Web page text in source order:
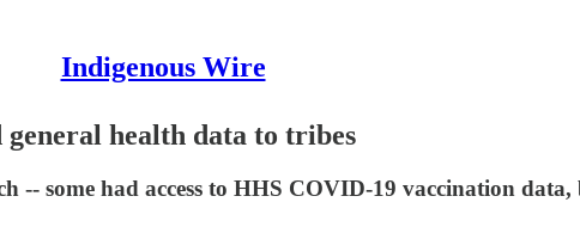
Indigenous Wire
health data to tribes
-- some had access to HHS COVID-19 vaccination